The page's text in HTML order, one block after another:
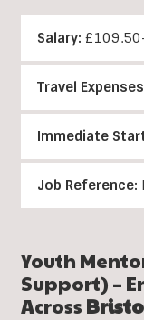
Salary:
Travel
Immediate
Job Reference:
Youth
Support) –
Across